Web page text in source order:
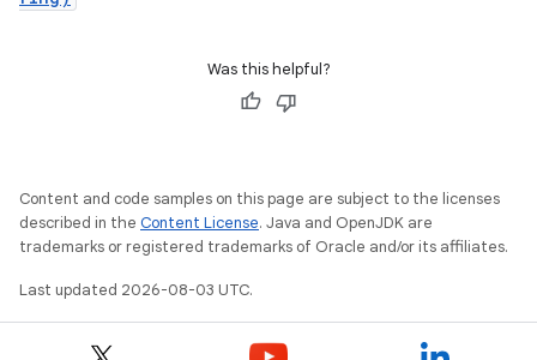
Was this helpful?
Content and code samples on this page are subject to the licenses
described in the Content License. Java and OpenJDK are
trademarks or registered trademarks of Oracle and/or its affiliates.
Last updated 2026-08-03 UTC.